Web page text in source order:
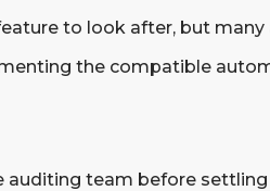
to look after, but
the compatible
auditing team before